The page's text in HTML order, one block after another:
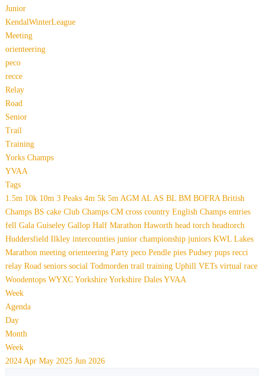
Junior
KendalWinterLeague
Meeting
orienteering
peco
recce
Relay
Road
Senior
Trail
Training
Yorks Champs
YVAA
Tags
1.5m 10k 10m 3 Peaks 4m 5k 5m AGM AL AS BL BM BOFRA British
Champs BS cake Club Champs CM cross country English Champs entries
fell Gala Guiseley Gallop Half Marathon Haworth head torch headtorch
Huddersfield Ilkley intercounties junior championship juniors KWL Lakes
Marathon meeting orienteering Party peco Pendle pies Pudsey pups recci
relay Road seniors social Todmorden trail training Uphill VETs virtual race
Woodentops WYXC Yorkshire Yorkshire Dales YVAA
Week
Agenda
Day
Month
Week
2024 Apr May 2025 Jun 2026